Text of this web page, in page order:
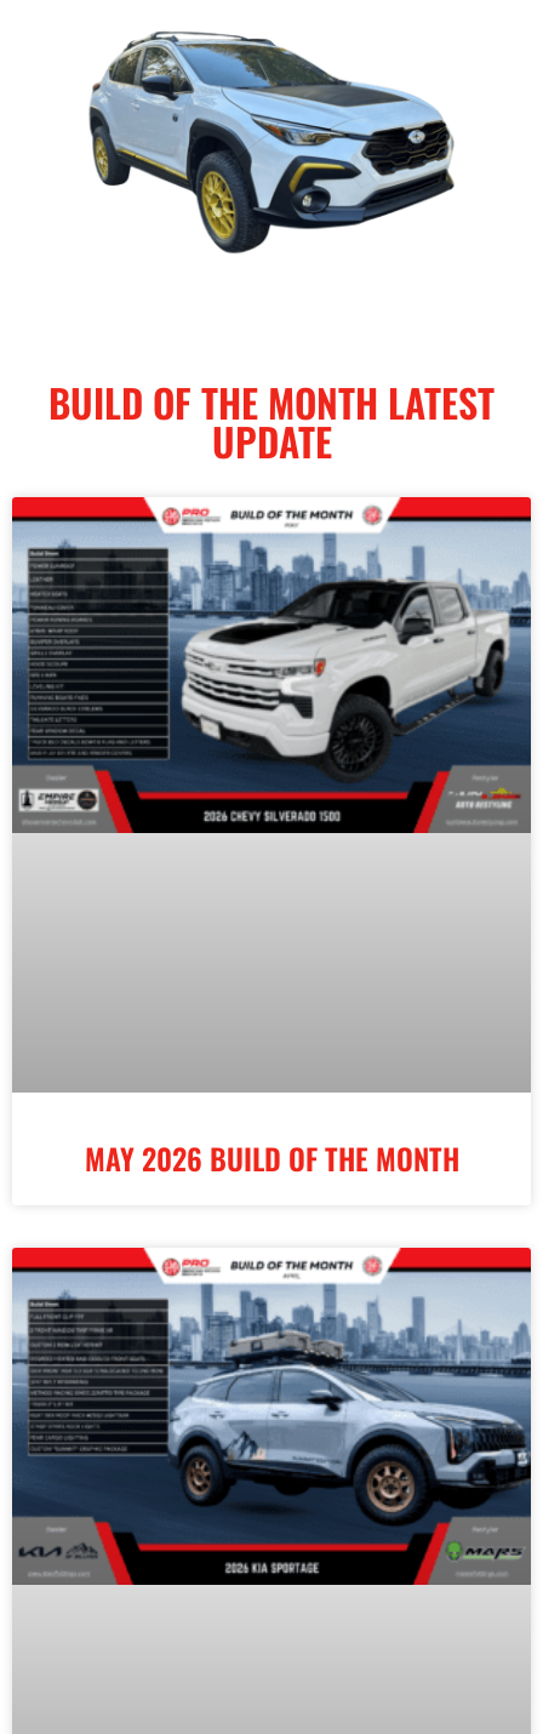
BUILD OF THE MONTH LATEST
UPDATE
MAY 2026 BUILD OF THE MONTH